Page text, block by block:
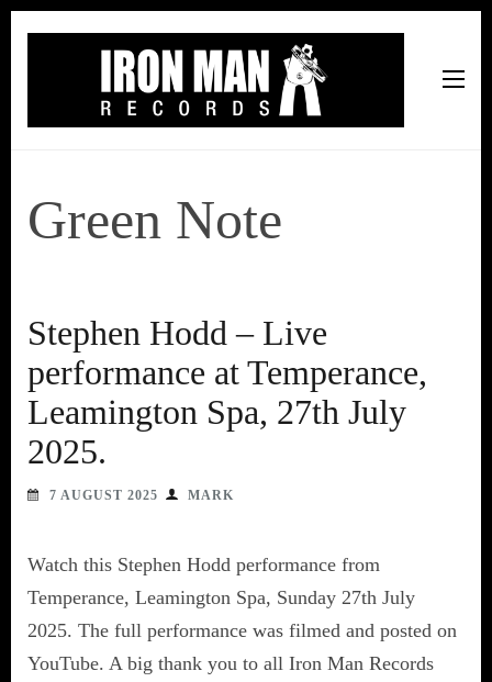
Green Note
Stephen Hodd – Live
performance at Temperance,
Leamington Spa, 27th July
2025.
7 AUGUST 2025 MARK
Watch this Stephen Hodd performance from
Temperance, Leamington Spa, Sunday 27th July
2025. The full performance was filmed and posted on
YouTube. A big thank you to all Iron Man Records